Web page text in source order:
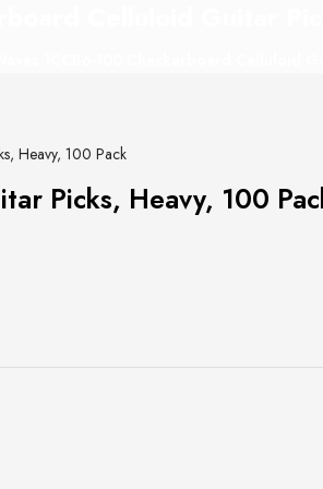
Heavy, 100 Pack
Picks, Heavy, 100